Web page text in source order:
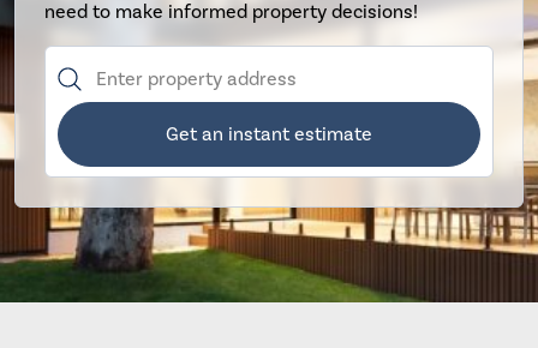
need to make informed property decisions!
Get an instant estimate